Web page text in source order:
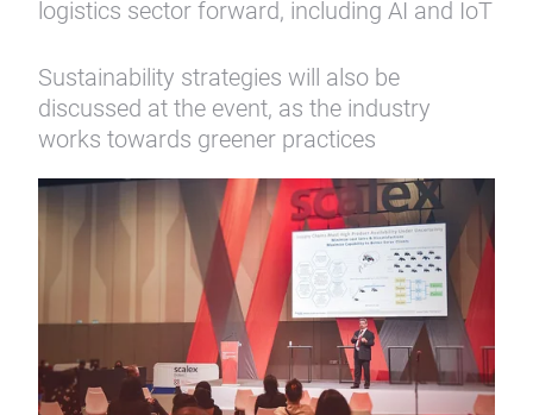
logistics sector forward, including AI and IoT
Sustainability strategies will also be
discussed at the event, as the industry
works towards greener practices